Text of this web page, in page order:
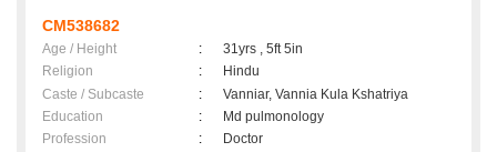
CM538682
Age / Height :
31yrs , 5ft 5in
Religion
:
Hindu
Caste / Subcaste
:
Vanniar, Vannia Kula Kshatriya
Education
:
Md pulmonology
Profession
:
Doctor